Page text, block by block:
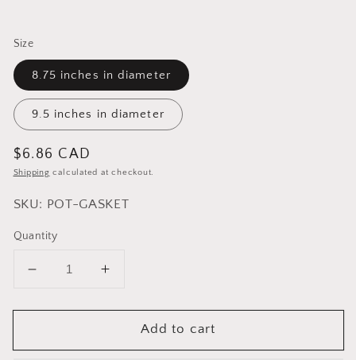
Size
8.75 inches in diameter
9.5 inches in diameter
Regular
price
$6.86 CAD
Shipping calculated at checkout.
SKU: POT-GASKET
Quantity
Decrease
for
Cooker
Increase
for
Pressure
Cooker
Add to cart